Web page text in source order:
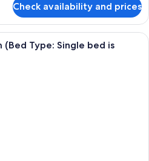
Check availability and prices
21 Sqm, Deluxe Triple Room (Bed
(Bed Type: Single bed is